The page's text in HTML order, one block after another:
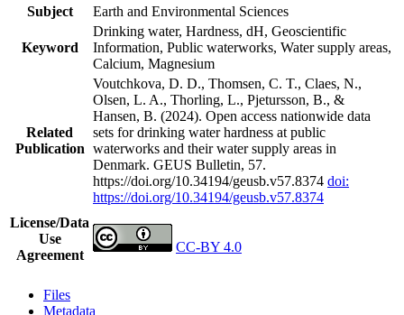
Subject
Earth and Environmental Sciences
Keyword
Drinking water, Hardness, dH, Geoscientific
Information, Public waterworks, Water supply areas,
Calcium, Magnesium
Related
Publication
Voutchkova, D. D., Thomsen, C. T., Claes, N.,
Olsen, L. A., Thorling, L., Pjetursson, B., &
Hansen, B. (2024). Open access nationwide data
sets for drinking water hardness at public
waterworks and their water supply areas in
Denmark. GEUS Bulletin, 57.
https://doi.org/10.34194/geusb.v57.8374 doi:
https://doi.org/10.34194/geusb.v57.8374
License/Data
Use
Agreement
CC-BY 4.0
Files
Metadata